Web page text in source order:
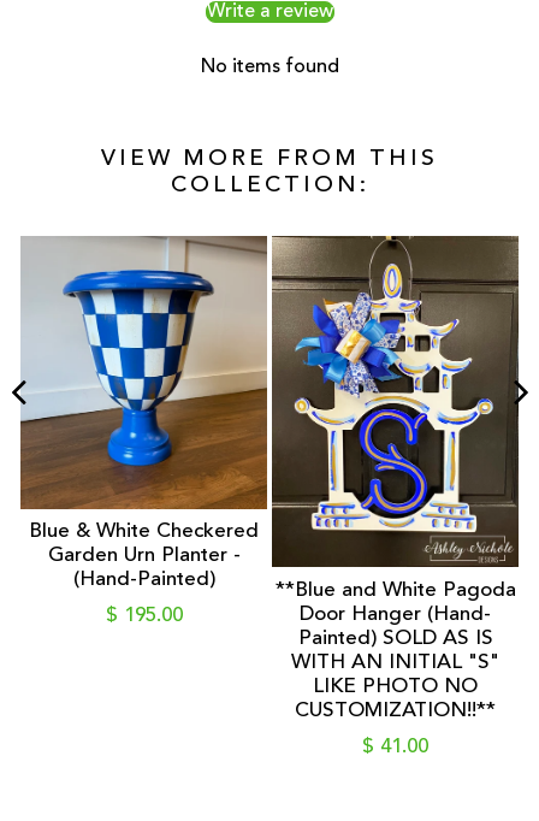
Write a review
No items found
VIEW MORE FROM THIS
COLLECTION:
Blue & White Checkered
Garden Urn Planter -
(Hand-Painted)
$ 195.00
**Blue and White Pagoda
Door Hanger (Hand-
Painted) SOLD AS IS
WITH AN INITIAL "S"
LIKE PHOTO NO
CUSTOMIZATION!!**
$ 41.00